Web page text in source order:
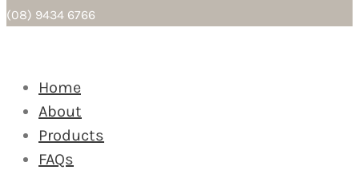
(08) 9434 6766
Home
About
Products
FAQs